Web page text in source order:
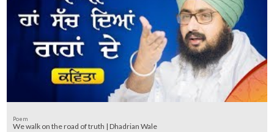
Poem
We walk on the road of truth | Dhadrian Wale